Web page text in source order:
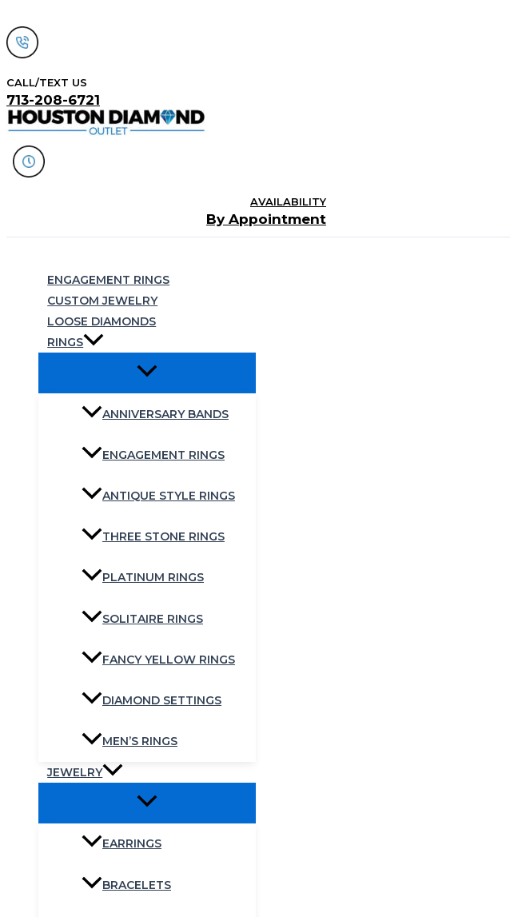
to
content
CALL/TEXT US
713-208-6721
AVAILABILITY
By Appointment
ENGAGEMENT RINGS
CUSTOM JEWELRY
LOOSE DIAMONDS
RINGS
ANNIVERSARY BANDS
ENGAGEMENT RINGS
ANTIQUE STYLE RINGS
THREE STONE RINGS
PLATINUM RINGS
SOLITAIRE RINGS
FANCY YELLOW RINGS
DIAMOND SETTINGS
MEN’S RINGS
JEWELRY
EARRINGS
BRACELETS